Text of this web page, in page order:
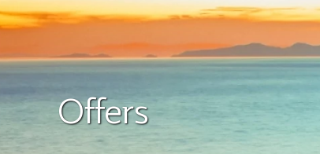
Offers